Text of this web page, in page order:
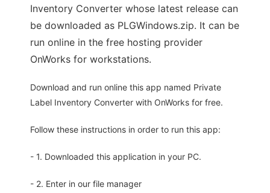
Inventory Converter whose latest release can
be downloaded as PLGWindows.zip. It can be
run online in the free hosting provider
OnWorks for workstations.
Download and run online this app named Private
Label Inventory Converter with OnWorks for free.
Follow these instructions in order to run this app:
- 1. Downloaded this application in your PC.
- 2. Enter in our file manager